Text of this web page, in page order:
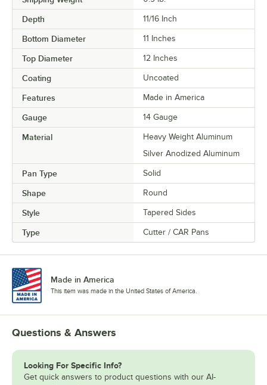
Depth 11/16 Inch
Bottom Diameter 11 Inches
Top Diameter 12 Inches
Coating Uncoated
Features Made in America
Gauge 14 Gauge
Material
Heavy Weight Aluminum
Silver Anodized Aluminum
Pan Type Solid
Shape Round
Style Tapered Sides
Type Cutter / CAR Pans
Made in America
This item was made in the United States of America.
Questions & Answers
Looking For Specific Info?
Get quick answers to product questions with our AI-